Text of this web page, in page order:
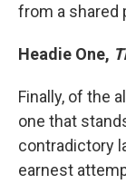
from a shared
Headie One,
Finally, of the
one that
contradictory
earnest